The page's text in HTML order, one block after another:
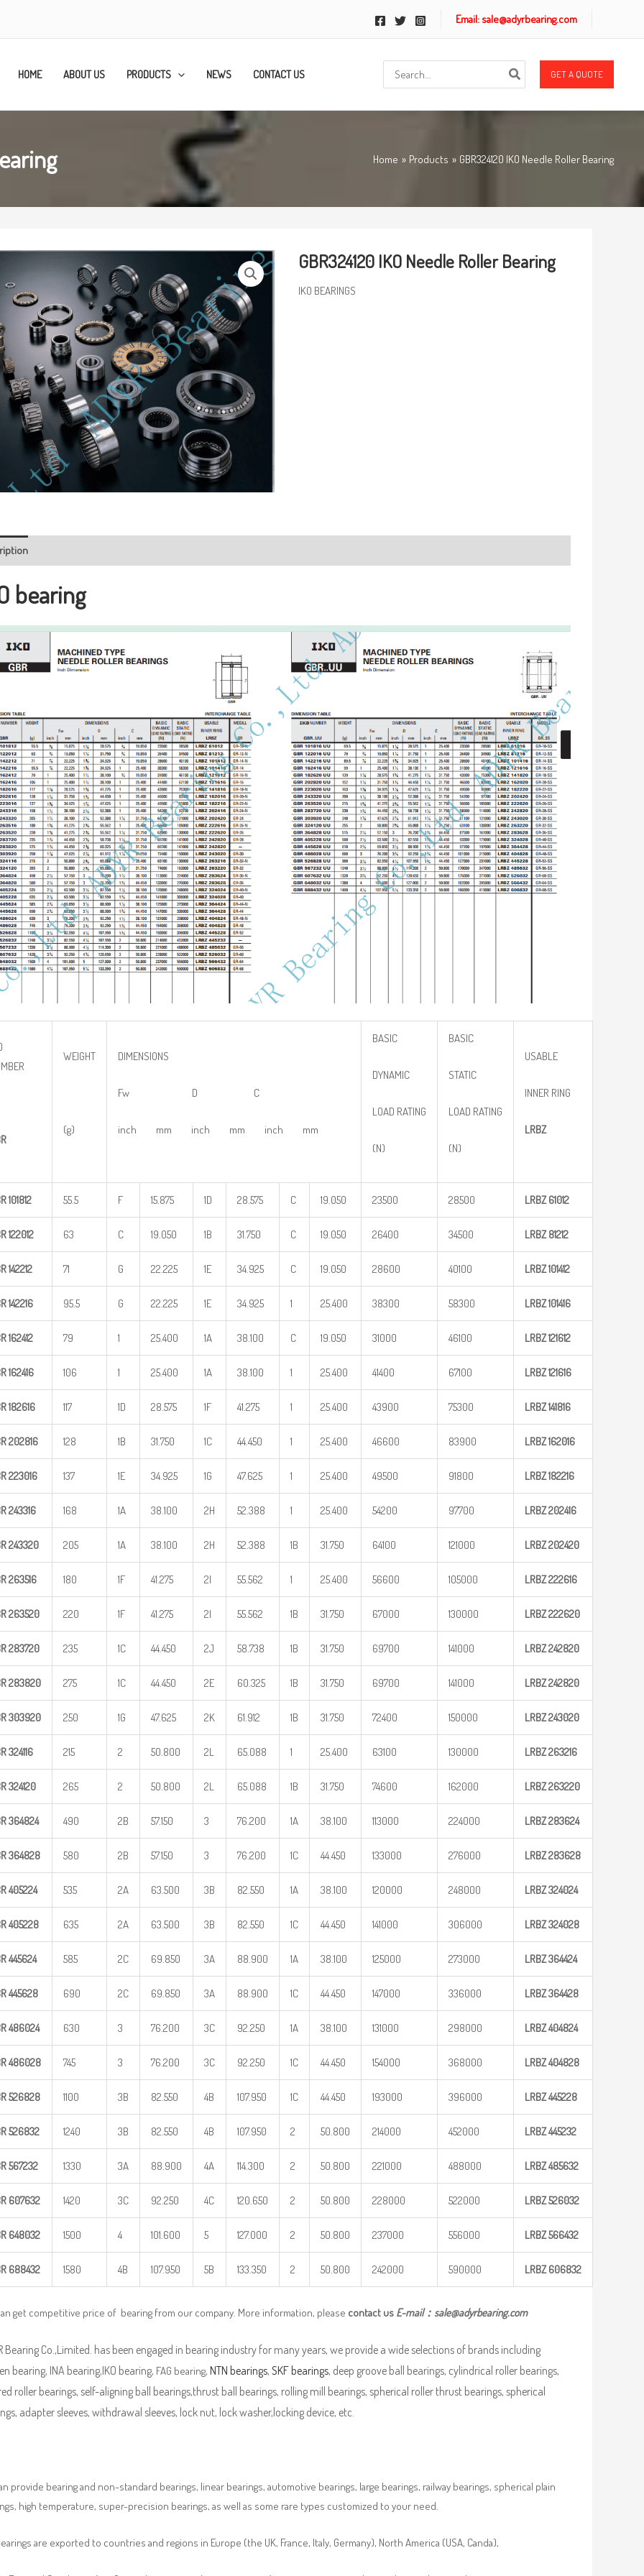
Email: sale@adyrbearing.com
HOME ABOUT US PRODUCTS NEWS CONTACT US
Search
for:
GET A QUOTE
Home Products GBR324120 IKO Needle Roller Bearing
GBR324120 IKO Needle Roller Bearing
IKO BEARINGS
bearing
WEIGHT
(g)
DIMENSIONS
Fw D C
inch mm inch mm inch mm
BASIC
DYNAMIC
LOAD RATING
(N)
BASIC
STATIC
LOAD RATING
(N)
USABLE
INNER RING
LRBZ
101812 55.5 F 15.875 1D 28.575 C 19.050 23500 28500 LRBZ 61012
122012 63 C 19.050 1B 31.750 C 19.050 26400 34500 LRBZ 81212
142212 71 G 22.225 1E 34.925 C 19.050 28600 40100 LRBZ101412
142216 95.5 G 22.225 1E 34.925 1 25.400 38300 58300 LRBZ101416
162412 79 1 25.400 1A 38.100 C 19.050 31000 46100 LRBZ121612
162416 106 1 25.400 1A 38.100 1 25.400 41400 67100 LRBZ121616
182616 117 1D 28.575 1F 41.275 1 25.400 43900 75300 LRBZ141816
202816 128 1B 31.750 1C 44.450 1 25.400 46600 83900 LRBZ162016
223016 137 1E 34.925 1G 47.625 1 25.400 49500 91800 LRBZ182216
243316 168 1A 38.100 2H 52.388 1 25.400 54200 97700 LRBZ202416
243320 205 1A 38.100 2H 52.388 1B 31.750 64100 121000 LRBZ202420
263516 180 1F 41.275 2I 55.562 1 25.400 56600 105000 LRBZ222616
263520 220 1F 41.275 2I 55.562 1B 31.750 67000 130000 LRBZ222620
283720 235 1C 44.450 2J 58.738 1B 31.750 69700 141000 LRBZ242820
283820 275 1C 44.450 2E 60.325 1B 31.750 69700 141000 LRBZ242820
303920 250 1G 47.625 2K 61.912 1B 31.750 72400 150000 LRBZ243020
324116 215 2 50.800 2L 65.088 1 25.400 63100 130000 LRBZ263216
324120 265 2 50.800 2L 65.088 1B 31.750 74600 162000 LRBZ263220
364824 490 2B 57.150 3 76.200 1A 38.100 113000 224000 LRBZ283624
364828 580 2B 57.150 3 76.200 1C 44.450 133000 276000 LRBZ283628
405224 535 2A 63.500 3B 82.550 1A 38.100 120000 248000 LRBZ324024
405228 635 2A 63.500 3B 82.550 1C 44.450 141000 306000 LRBZ324028
445624 585 2C 69.850 3A 88.900 1A 38.100 125000 273000 LRBZ364424
445628 690 2C 69.850 3A 88.900 1C 44.450 147000 336000 LRBZ364428
486024 630 3 76.200 3C 92.250 1A 38.100 131000 298000 LRBZ404824
486028 745 3 76.200 3C 92.250 1C 44.450 154000 368000 LRBZ404828
526828 1100 3B 82.550 4B 107.950 1C 44.450 193000 396000 LRBZ445228
526832 1240 3B 82.550 4B 107.950 2 50.800 214000 452000 LRBZ445232
567232 1330 3A 88.900 4A 114.300 2 50.800 221000 488000 LRBZ485632
607632 1420 3C 92.250 4C 120.650 2 50.800 228000 522000 LRBZ526032
648032 1500 4 101.600 5 127.000 2 50.800 237000 556000 LRBZ566432
688432 1580 4B 107.950 5B 133.350 2 50.800 242000 590000 LRBZ 606832
get competitive price of bearing from our company. More information, please contact us E-mail： sale@adyrbearing.com
Bearing Co.,Limited. has been engaged in bearing industry for many years, we provide a wide selections of brands including
bearing, INA bearing,IKO bearing, FAG bearing, NTN bearings, SKF bearings, deep groove ball bearings, cylindrical roller bearings,
roller bearings, self-aligning ball bearings,thrust ball bearings, rolling mill bearings, spherical roller thrust bearings, spherical
adapter sleeves, withdrawal sleeves, lock nut, lock washer,locking device, etc.
provide bearing and non-standard bearings, linear bearings, automotive bearings, large bearings, railway bearings, spherical plain
high temperature, super-precision bearings, as well as some rare types customized to your need.
are exported to countries and regions in Europe (the UK, France, Italy, Germany), North America (USA, Canda),